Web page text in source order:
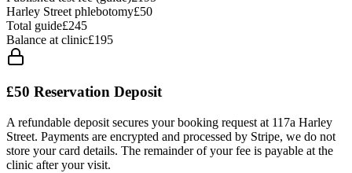
Harley Street phlebotomy£50
Total guide£245
Balance at clinic£195
£50 Reservation Deposit
A refundable deposit secures your booking request at 117a Harley
Street. Payments are encrypted and processed by Stripe, we do not
store your card details. The remainder of your fee is payable at the
clinic after your visit.